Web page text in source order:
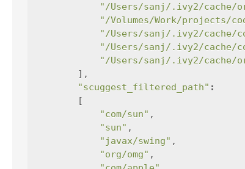
"/Users/sanj/.ivy2/
"/Volumes/Work/projects/
"/Users/sanj/.ivy2/cache/
"/Users/sanj/.ivy2/cache/
"/Users/sanj/.ivy2/cache/
],
"scuggest_filtered_path" :
[
"com/sun" ,
"sun" ,
"javax/swing" ,
"org/omg" ,